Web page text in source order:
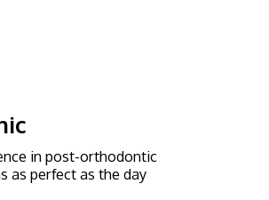
in post-orthodontic
as perfect as the day